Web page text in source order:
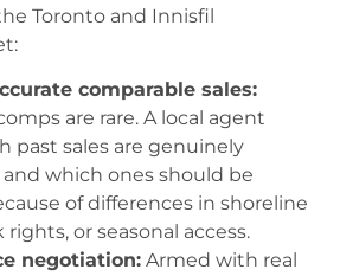
Toronto and Innisfil
comparable sales:
are rare. A local agent
past sales are genuinely
which ones should be
of differences in shoreline
rights, or seasonal access.
negotiation: Armed with real